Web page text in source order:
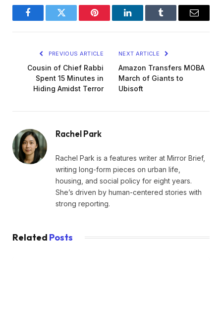
FacebookTwitter Pinterest LinkedInTumblr Email
PREVIOUS ARTICLE
Cousin of Chief Rabbi
Spent 15 Minutes in
Hiding Amidst Terror
NEXT ARTICLE
Amazon Transfers MOBA
March of Giants to
Ubisoft
Rachel Park
Rachel Park is a features writer at Mirror Brief,
writing long-form pieces on urban life,
housing, and social policy for eight years.
She’s driven by human-centered stories with
strong reporting.
Related Posts